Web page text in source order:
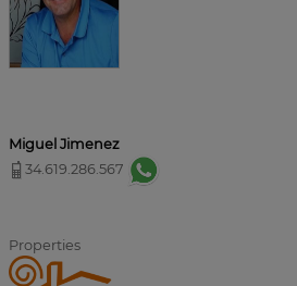
Miguel Jimenez
34.619.286.567
Properties